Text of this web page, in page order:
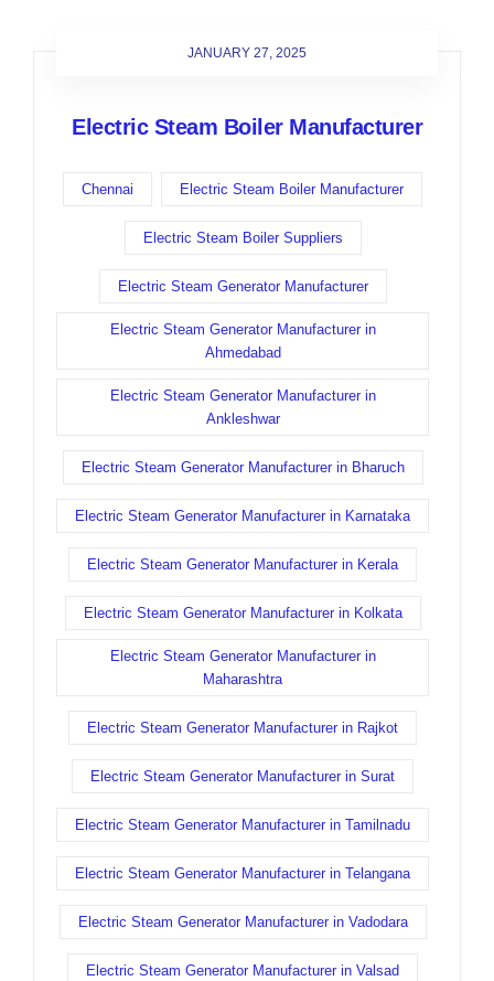
JANUARY 27, 2025
Electric Steam Boiler Manufacturer
Chennai Electric Steam Boiler Manufacturer
Electric Steam Boiler Suppliers
Electric Steam Generator Manufacturer
Electric Steam Generator Manufacturer in
Ahmedabad
Electric Steam Generator Manufacturer in
Ankleshwar
Electric Steam Generator Manufacturer in Bharuch
Electric Steam Generator Manufacturer in Karnataka
Electric Steam Generator Manufacturer in Kerala
Electric Steam Generator Manufacturer in Kolkata
Electric Steam Generator Manufacturer in
Maharashtra
Electric Steam Generator Manufacturer in Rajkot
Electric Steam Generator Manufacturer in Surat
Electric Steam Generator Manufacturer in Tamilnadu
Electric Steam Generator Manufacturer in Telangana
Electric Steam Generator Manufacturer in Vadodara
Electric Steam Generator Manufacturer in Valsad